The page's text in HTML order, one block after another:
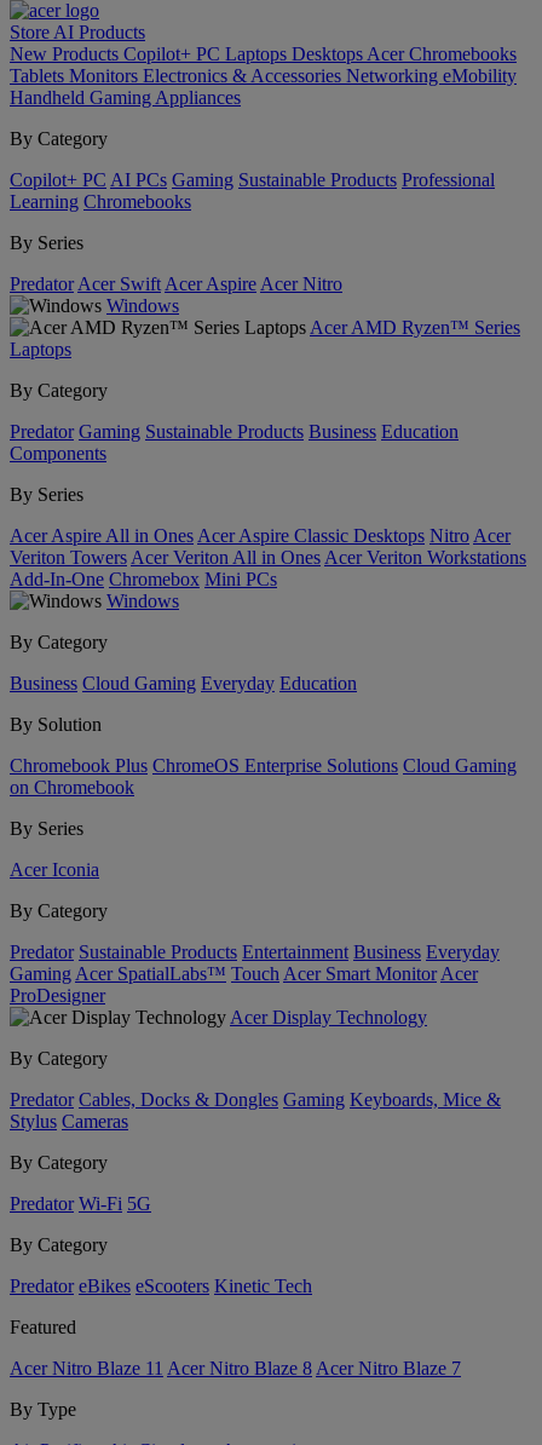
Store AI Products
New Products Copilot+ PC Laptops Desktops Acer Chromebooks
Tablets Monitors Electronics & Accessories Networking eMobility
Handheld Gaming Appliances
By Category
Copilot+ PC AI PCs Gaming Sustainable Products Professional
Learning Chromebooks
By Series
Predator Acer Swift Acer Aspire Acer Nitro
Windows
Acer AMD Ryzen™ Series
Laptops
By Category
Predator Gaming Sustainable Products Business Education
Components
By Series
Acer Aspire All in Ones Acer Aspire Classic Desktops Nitro Acer
Veriton Towers Acer Veriton All in Ones Acer Veriton Workstations
Add-In-One Chromebox Mini PCs
Windows
By Category
Business Cloud Gaming Everyday Education
By Solution
Chromebook Plus ChromeOS Enterprise Solutions Cloud Gaming
on Chromebook
By Series
Acer Iconia
By Category
Predator Sustainable Products Entertainment Business Everyday
Gaming Acer SpatialLabs™ Touch Acer Smart Monitor Acer
ProDesigner
Acer Display Technology
By Category
Predator Cables, Docks & Dongles Gaming Keyboards, Mice &
Stylus Cameras
By Category
Predator Wi-Fi 5G
By Category
Predator eBikes eScooters Kinetic Tech
Featured
Acer Nitro Blaze 11 Acer Nitro Blaze 8 Acer Nitro Blaze 7
By Type